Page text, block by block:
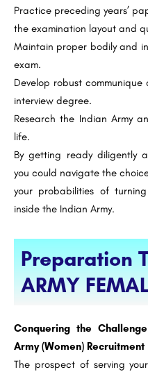
Practice preceding years’
the examination layout and
Maintain proper bodily and
exam.
Develop robust
interview degree.
Research the Indian Army
life.
By getting ready diligently
you could navigate the
your probabilities of
inside the Indian Army.
Preparation
ARMY
Conquering the
Army (Women) Recruitment
The prospect of serving